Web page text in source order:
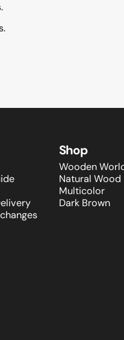
Shop
Wooden
Natural Wood
Multicolor
Dark Brown